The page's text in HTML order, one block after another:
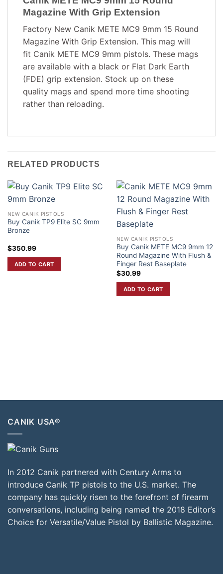
Magazine With Grip Extension
Factory New Canik METE MC9 9mm 15 Round
Magazine With Grip Extension. This mag will
fit Canik METE MC9 9mm pistols. These mags
are available with a black or Flat Dark Earth
(FDE) grip extension. Stock up on these
quality mags and spend more time shooting
rather than reloading.
RELATED PRODUCTS
NEW CANIK PISTOLS
Buy Canik TP9 Elite SC 9mm
Bronze
$350.99
ADD TO CART
NEW CANIK PISTOLS
Buy Canik METE MC9 9mm 12
Round Magazine With Flush &
Finger Rest Baseplate
$30.99
ADD TO CART
CANIK USA®
In 2012 Canik partnered with Century Arms to
introduce Canik TP pistols to the U.S. market. The
company has quickly risen to the forefront of firearm
conversations, including being named the 2018 Editor’s
Choice for Versatile/Value Pistol by Ballistic Magazine.